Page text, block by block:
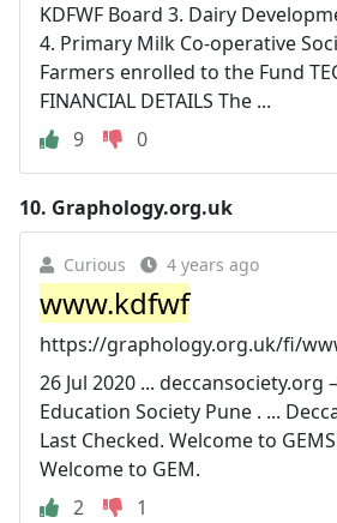
KDFWF Board 3. Dairy
4. Primary Milk Co-operative
Farmers enrolled to the Fund
FINANCIAL DETAILS The ...
9
0
10. Graphology.org.uk
Curious 4 years ago
www.kdfwf
https://graphology.org.uk/fi/
26 Jul 2020 ... deccansociety.org
Education Society Pune . ...
Last Checked. Welcome to
Welcome to GEM.
2
1